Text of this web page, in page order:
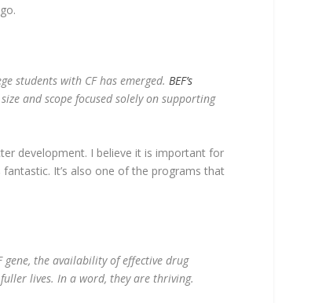
students with CF has emerged.BEF’s
and scope focused solely on supporting
development. I believe it is important for
It’s also one of the programs that
gene, the availability of effective drug
lives. In a word, they are thriving.